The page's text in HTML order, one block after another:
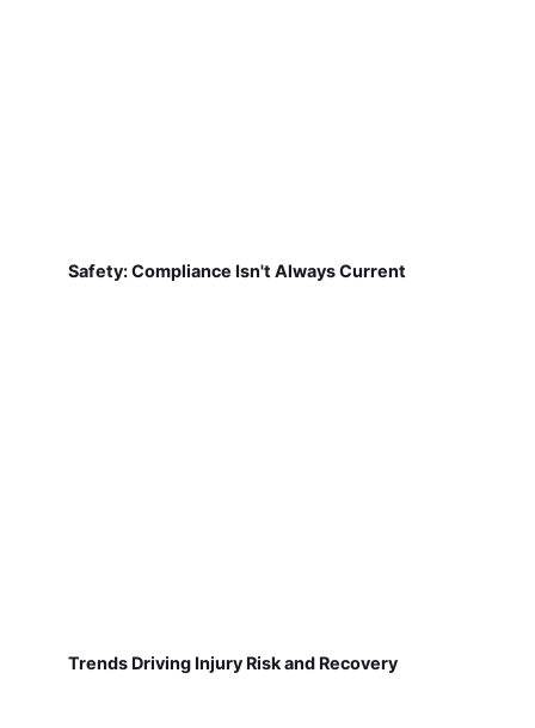
Safety: Compliance Isn't Always Current
Trends Driving Injury Risk and Recovery